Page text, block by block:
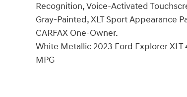
Recognition, Voice-Activated
Gray-Painted, XLT Sport Appearance
CARFAX One-Owner.
White Metallic 2023 Ford Explorer
MPG